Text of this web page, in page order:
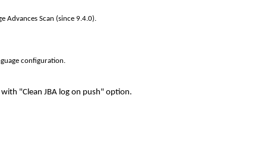
Advances Scan (since 9.4.0).
configuration.
"Clean JBA log on push" option.